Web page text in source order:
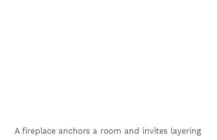
A fireplace anchors a room and invites layering